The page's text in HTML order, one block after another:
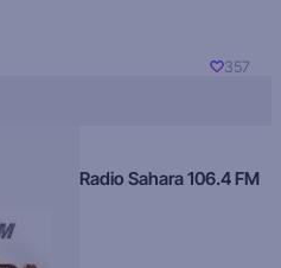
357
Radio Sahara 106.4 FM